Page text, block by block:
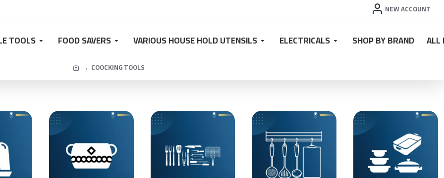
NEW ACCOUNT
TOOLS FOOD SAVERS VARIOUS HOUSE HOLD UTENSILS ELECTRICALS SHOP BY BRAND ALL
COOCKING TOOLS